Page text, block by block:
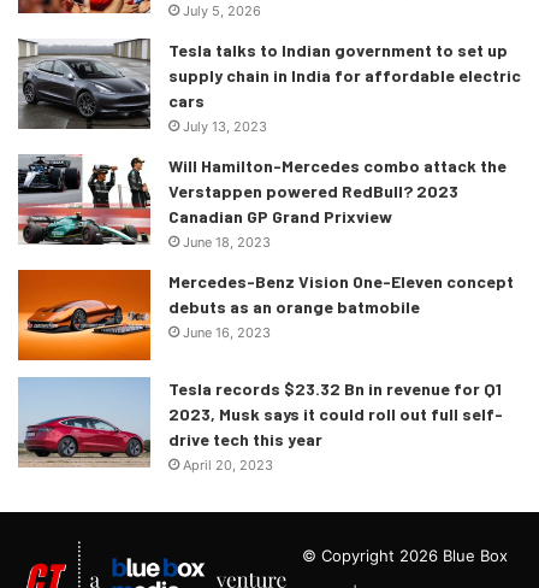
July 5, 2026
Tesla talks to Indian government to set up
supply chain in India for affordable electric
cars
July 13, 2023
Will Hamilton-Mercedes combo attack the
Verstappen powered RedBull? 2023
Canadian GP Grand Prixview
June 18, 2023
Mercedes-Benz Vision One-Eleven concept
debuts as an orange batmobile
June 16, 2023
Tesla records $23.32 Bn in revenue for Q1
2023, Musk says it could roll out full self-
drive tech this year
April 20, 2023
© Copyright 2026 Blue Box